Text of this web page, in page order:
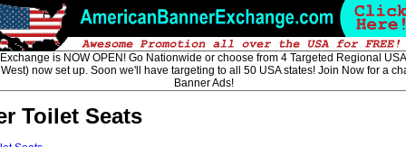
is NOW OPEN! Go Nationwide or choose from 4 Targeted Regional
now set up. Soon we'll have targeting to all 50 USA states! Join Now for a
Banner Ads!
Toilet Seats